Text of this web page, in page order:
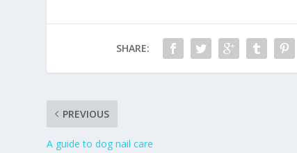
SHARE:
PREVIOUS
A guide to dog nail care